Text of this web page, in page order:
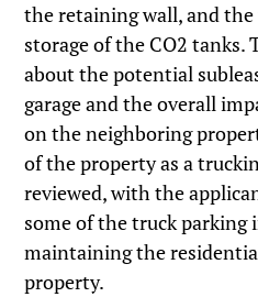
the retaining wall, and
storage of the CO2 tanks.
about the potential
garage and the overall
on the neighboring
of the property as a
reviewed, with the
some of the truck parking
maintaining the
property.